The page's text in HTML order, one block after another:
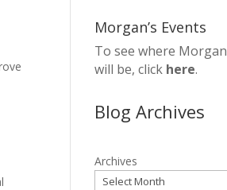
Morgan’s Events
To see where Morgan
will be, click here.
Blog Archives
Archives